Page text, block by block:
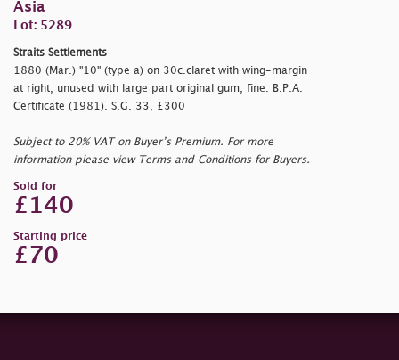
Asia
Lot: 5289
Straits Settlements
1880 (Mar.) "10" (type a) on 30c.claret with wing-margin
at right, unused with large part original gum, fine. B.P.A.
Certificate (1981). S.G. 33, £300
Subject to 20% VAT on Buyer’s Premium. For more
information please view Terms and Conditions for Buyers.
Sold for
£140
Starting price
£70